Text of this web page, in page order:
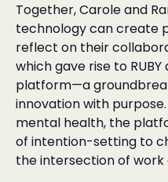
Together, Carole and
technology can create
reflect on their
which gave rise to
platform—a
innovation with
mental health, the
of intention-setting to
the intersection of work